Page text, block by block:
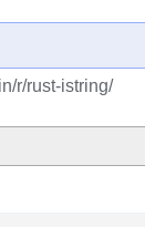
r/rust-istring/